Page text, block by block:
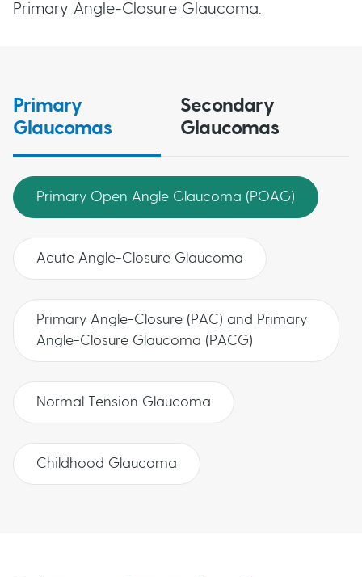
Primary Angle-Closure Glaucoma.
Primary
Glaucomas
Secondary
Glaucomas
Primary Open Angle Glaucoma (POAG)
Acute Angle-Closure Glaucoma
Primary Angle-Closure (PAC) and Primary
Angle-Closure Glaucoma (PACG)
Normal Tension Glaucoma
Childhood Glaucoma